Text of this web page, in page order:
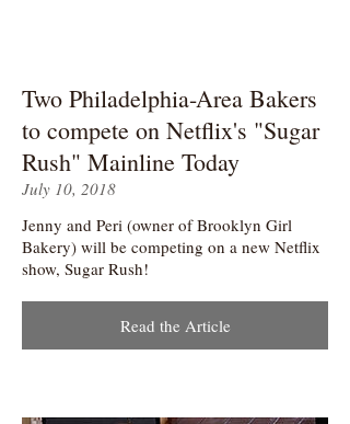
Two Philadelphia-Area Bakers
to compete on Netflix's "Sugar
Rush" Mainline Today
July 10, 2018
Jenny and Peri (owner of Brooklyn Girl
Bakery) will be competing on a new Netflix
show, Sugar Rush!
Read the Article